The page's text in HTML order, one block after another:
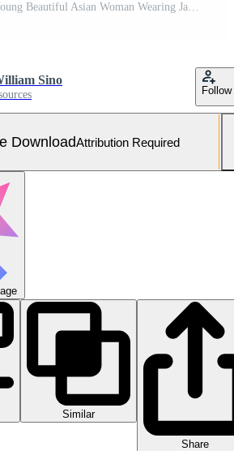
Playing Ukulele of Young Beautiful Asian Woman Wearing Jacket And Black Jeans Posing Outdoors Free Photo
Sino
Follow
DownloadAttribution Required
Similar
Share